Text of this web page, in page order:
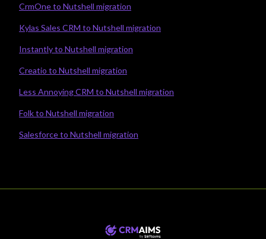
CrmOne to Nutshell migration
Kylas Sales CRM to Nutshell migration
Instantly to Nutshell migration
Creatio to Nutshell migration
Less Annoying CRM to Nutshell migration
Folk to Nutshell migration
Salesforce to Nutshell migration